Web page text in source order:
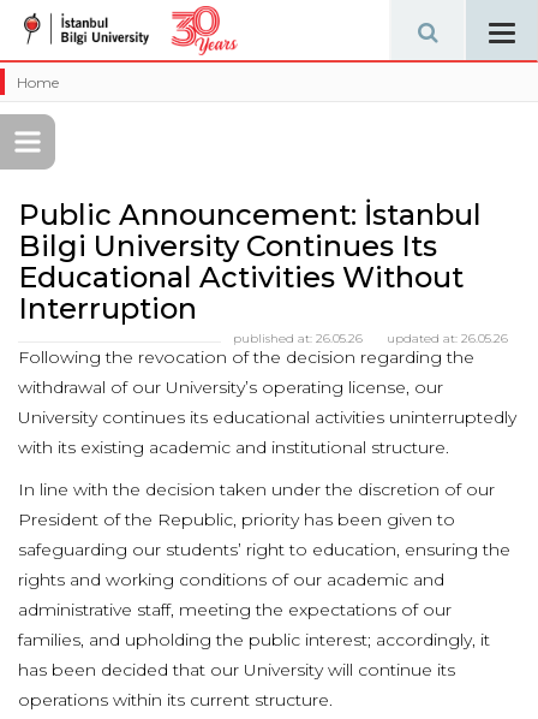
Home
Public Announcement: İstanbul
Bilgi University Continues Its
Educational Activities Without
Interruption
updated at: 26.05.26
published at: 26.05.26
Following the revocation of the decision regarding the
withdrawal of our University’s operating license, our
University continues its educational activities uninterruptedly
with its existing academic and institutional structure.
In line with the decision taken under the discretion of our
President of the Republic, priority has been given to
safeguarding our students’ right to education, ensuring the
rights and working conditions of our academic and
administrative staff, meeting the expectations of our
families, and upholding the public interest; accordingly, it
has been decided that our University will continue its
operations within its current structure.